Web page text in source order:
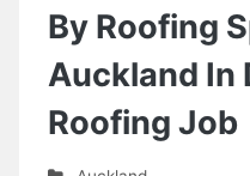
By Roofing
Auckland In
Roofing Job